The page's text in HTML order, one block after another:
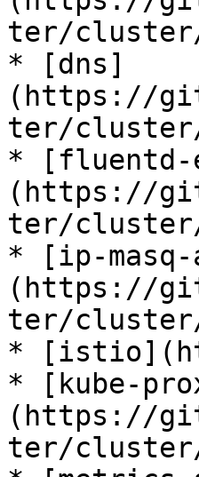
ter/cluster/
* [dns]
(https://
ter/cluster/
* [fluentd-
(https://
ter/
* [ip-masq-
(https://
ter/cluster/
*
* [kube-
(https://
ter/cluster/